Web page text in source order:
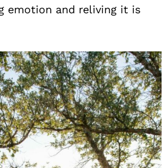
emotion and reliving it is